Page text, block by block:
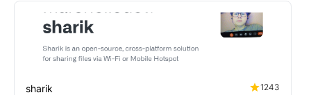
sharik
1243